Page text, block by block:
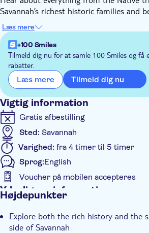
Savannah’s richest historic families and
turn toward the supernatural with the
tour, which mixes antebellum history
tales. This combo is perfect for those
to see the city.
Here's how it works: Within 30 mins,
password and an app. Download the
and download the tour. When you arrive,
launch the app, and follow the
recommended route and speed limit for
No expiration — the tour is available
book until forever!
This is not an entrance ticket to
Check opening hours before your visit.
Læs mere
+100 Smiles
Tilmeld dig nu for at samle 100 Smiles og få
rabatter.
Læs mere Tilmeld dig nu
Vigtig information
Gratis afbestilling
Sted: Savannah
Varighed: fra 4 timer til 5 timer
Sprog:English
Voucher på mobilen accepteres
Yderligere information
Tur med Audioguide
Højdepunkter
Explore both the rich history and the
side of Savannah